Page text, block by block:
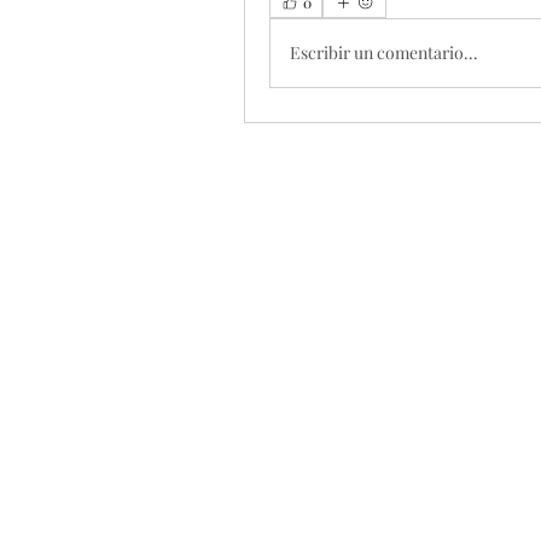
Escribir un comentario...